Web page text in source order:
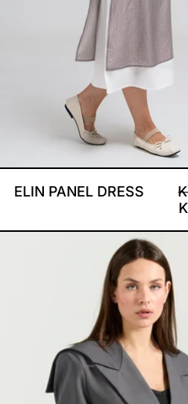
ELIN PANEL DRESS
DEMI